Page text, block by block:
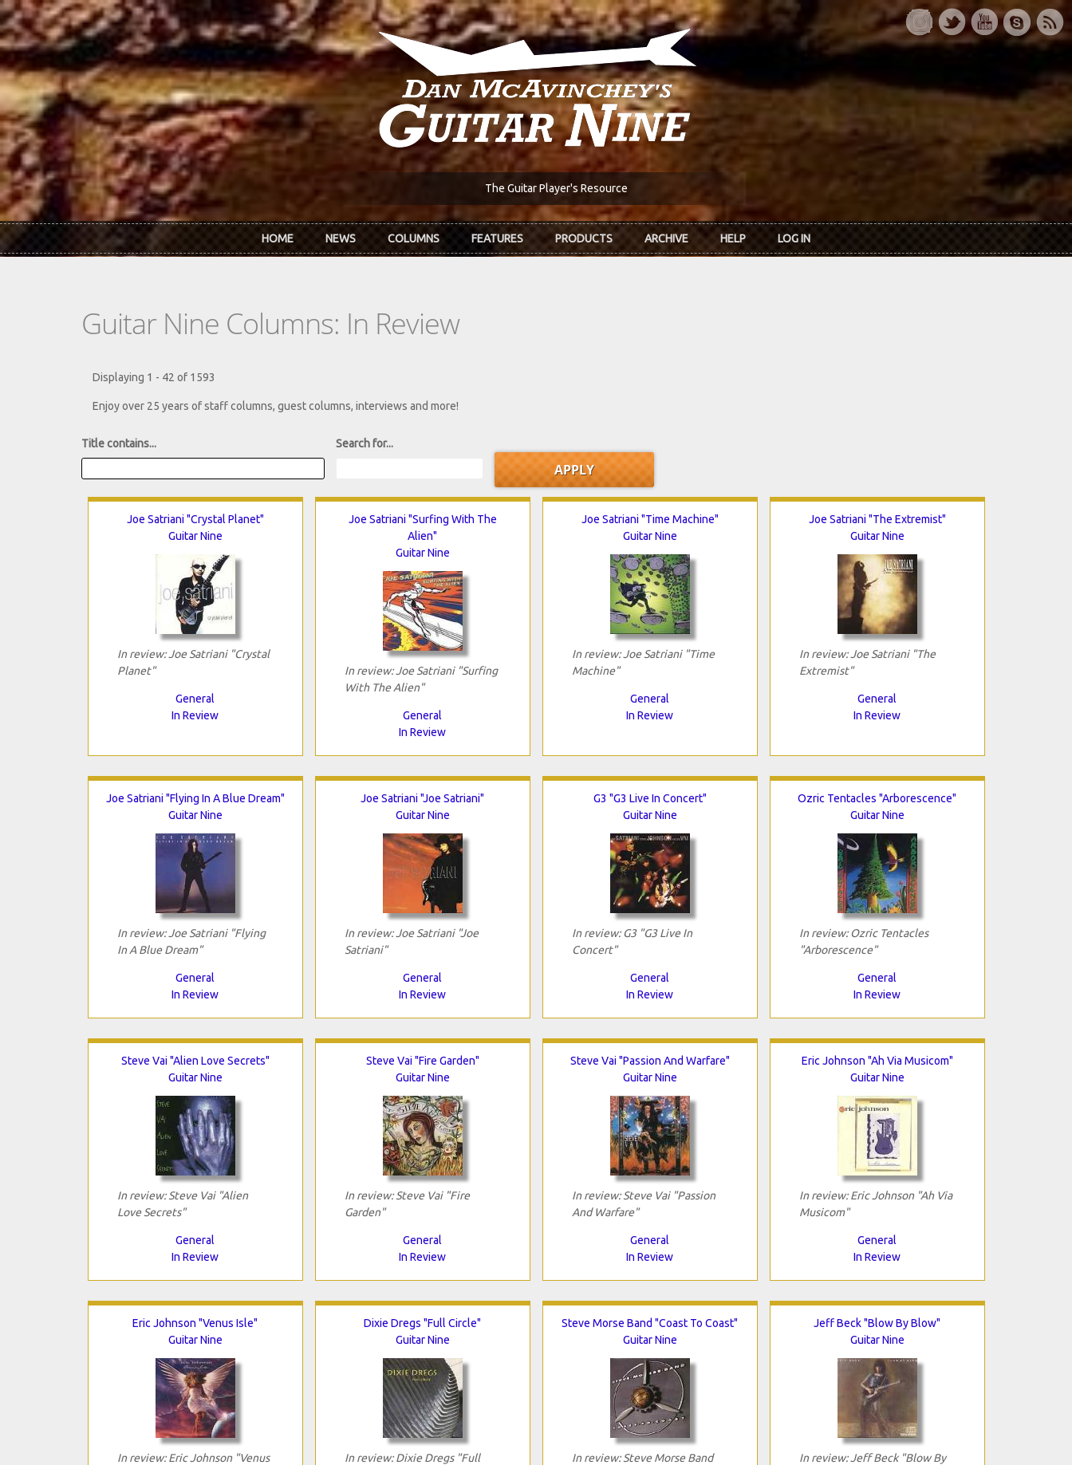
Skip to main content
The Guitar Player's Resource
HOME NEWS COLUMNS FEATURES PRODUCTS ARCHIVE HELP LOG IN
Guitar Nine Columns: In Review
Displaying 1 - 42 of 1593
Enjoy over 25 years of staff columns, guest columns, interviews and more!
Title contains... Search for...
Joe Satriani "Crystal Planet"
Guitar Nine
In review: Joe Satriani "Crystal
Planet"
General
In Review
Joe Satriani "Surfing With The
Alien"
Guitar Nine
In review: Joe Satriani "Surfing
With The Alien"
General
In Review
Joe Satriani "Time Machine"
Guitar Nine
In review: Joe Satriani "Time
Machine"
General
In Review
Joe Satriani "The Extremist"
Guitar Nine
In review: Joe Satriani "The
Extremist"
General
In Review
Joe Satriani "Flying In A Blue Dream"
Guitar Nine
In review: Joe Satriani "Flying
In A Blue Dream"
General
In Review
Joe Satriani "Joe Satriani"
Guitar Nine
In review: Joe Satriani "Joe
Satriani"
General
In Review
G3 "G3 Live In Concert"
Guitar Nine
In review: G3 "G3 Live In
Concert"
General
In Review
Ozric Tentacles "Arborescence"
Guitar Nine
In review: Ozric Tentacles
"Arborescence"
General
In Review
Steve Vai "Alien Love Secrets"
Guitar Nine
In review: Steve Vai "Alien
Love Secrets"
General
In Review
Steve Vai "Fire Garden"
Guitar Nine
In review: Steve Vai "Fire
Garden"
General
In Review
Steve Vai "Passion And Warfare"
Guitar Nine
In review: Steve Vai "Passion
And Warfare"
General
In Review
Eric Johnson "Ah Via Musicom"
Guitar Nine
In review: Eric Johnson "Ah Via
Musicom"
General
In Review
Eric Johnson "Venus Isle"
Guitar Nine
In review: Eric Johnson "Venus
Dixie Dregs "Full Circle"
Guitar Nine
In review: Dixie Dregs "Full
Steve Morse Band "Coast To Coast"
Guitar Nine
In review: Steve Morse Band
Jeff Beck "Blow By Blow"
Guitar Nine
In review: Jeff Beck "Blow By